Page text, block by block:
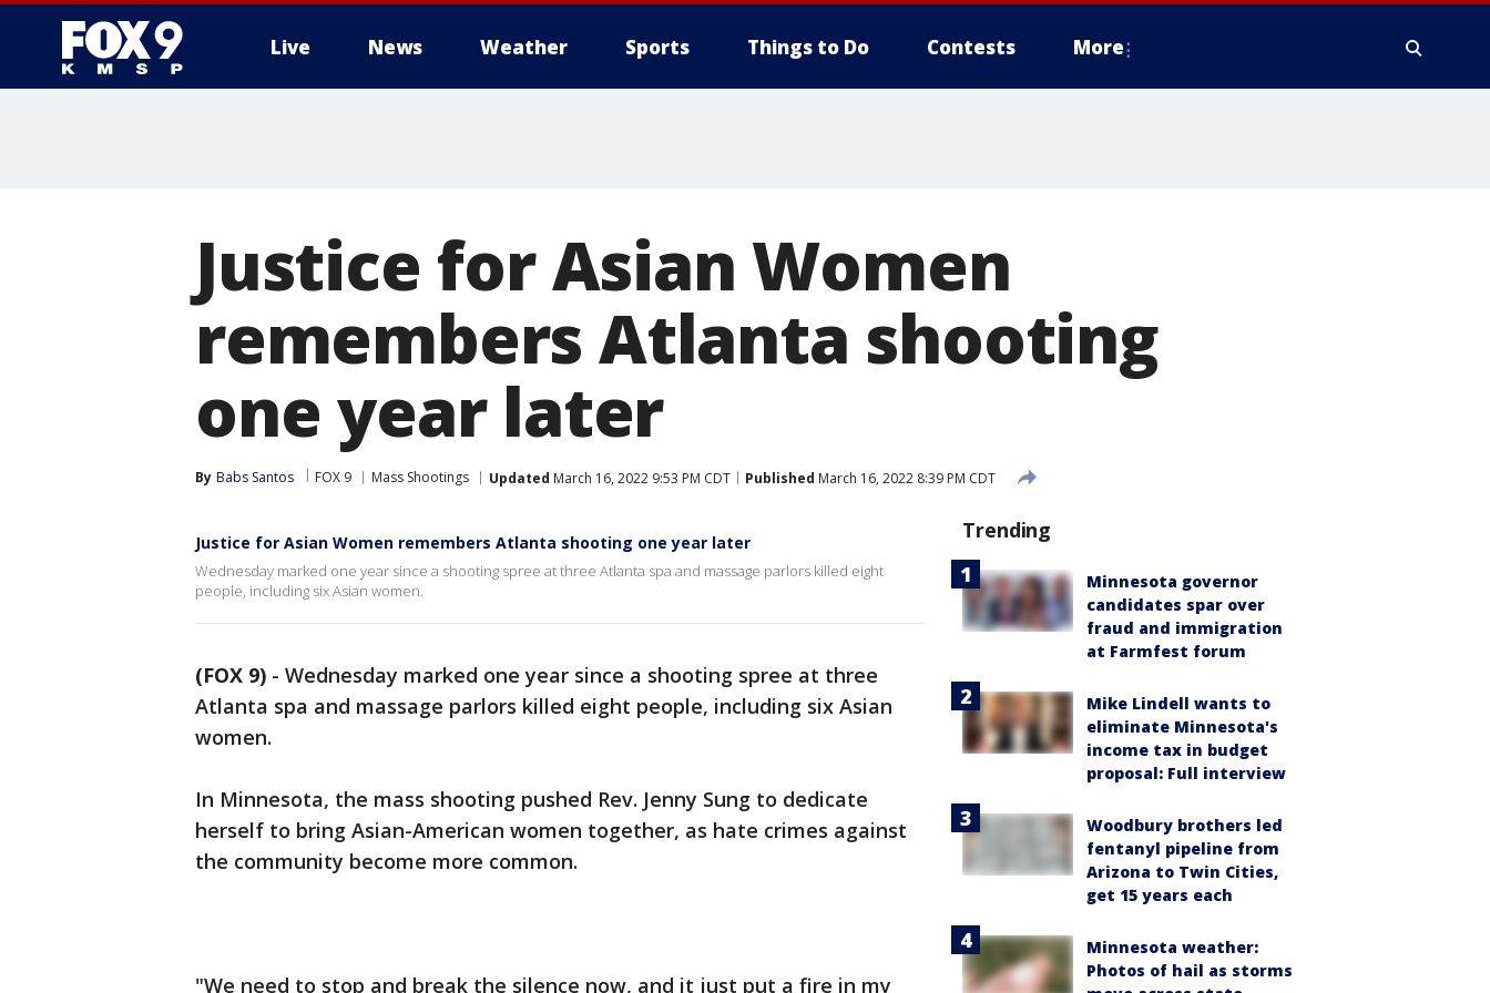
Live News Weather Sports Things to Do Contests More
Justice for Asian Women
remembers Atlanta shooting
one year later
By Babs Santos FOX 9 Mass Shootings Updated March 16, 2022 9:53 PM CDT Published March 16, 2022 8:39 PM CDT
Justice for Asian Women remembers Atlanta shooting one year later
Wednesday marked one year since a shooting spree at three Atlanta spa and massage parlors killed eight
people, including six Asian women.
(FOX 9) - Wednesday marked one year since a shooting spree at three
Atlanta spa and massage parlors killed eight people, including six Asian
women.
In Minnesota, the mass shooting pushed Rev. Jenny Sung to dedicate
herself to bring Asian-American women together, as hate crimes against
the community become more common.
"We need to stop and break the silence now, and it just put a fire in my
Trending
Minnesota governor
candidates spar over
fraud and immigration
at Farmfest forum
Mike Lindell wants to
eliminate Minnesota's
income tax in budget
proposal: Full interview
Woodbury brothers led
fentanyl pipeline from
Arizona to Twin Cities,
get 15 years each
Minnesota weather:
Photos of hail as storms